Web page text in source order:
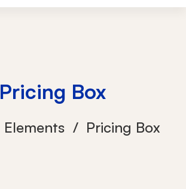
Pricing Box
Elements Pricing Box